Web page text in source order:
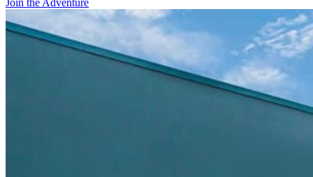
Join the Adventure